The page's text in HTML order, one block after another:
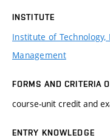
INSTITUTE
Institute of
Management
FORMS AND CRITERIA
course-unit credit and
ENTRY KNOWLEDGE